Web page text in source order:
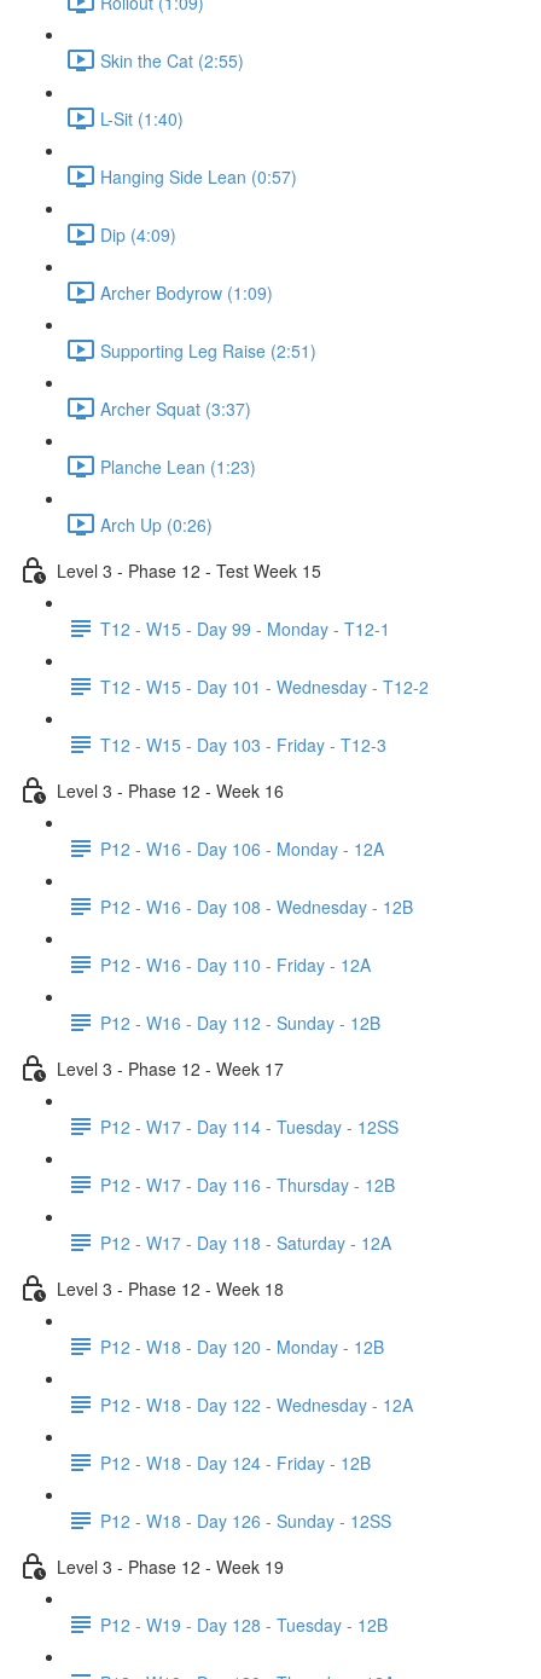
Skin the Cat (2:55)
L-Sit (1:40)
Hanging Side Lean (0:57)
Dip (4:09)
Archer Bodyrow (1:09)
Supporting Leg Raise (2:51)
Archer Squat (3:37)
Planche Lean (1:23)
Arch Up (0:26)
Level 3 - Phase 12 - Test Week 15
T12 - W15 - Day 99 - Monday - T12-1
T12 - W15 - Day 101 - Wednesday - T12-2
T12 - W15 - Day 103 - Friday - T12-3
Level 3 - Phase 12 - Week 16
P12 - W16 - Day 106 - Monday - 12A
P12 - W16 - Day 108 - Wednesday - 12B
P12 - W16 - Day 110 - Friday - 12A
P12 - W16 - Day 112 - Sunday - 12B
Level 3 - Phase 12 - Week 17
P12 - W17 - Day 114 - Tuesday - 12SS
P12 - W17 - Day 116 - Thursday - 12B
P12 - W17 - Day 118 - Saturday - 12A
Level 3 - Phase 12 - Week 18
P12 - W18 - Day 120 - Monday - 12B
P12 - W18 - Day 122 - Wednesday - 12A
P12 - W18 - Day 124 - Friday - 12B
P12 - W18 - Day 126 - Sunday - 12SS
Level 3 - Phase 12 - Week 19
P12 - W19 - Day 128 - Tuesday - 12B